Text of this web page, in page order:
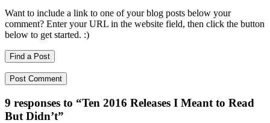
Want to include a link to one of your blog posts below your
comment? Enter your URL in the website field, then click the button
below to get started. :)
Find a Post
9 responses to “Ten 2016 Releases I Meant to Read
But Didn’t”